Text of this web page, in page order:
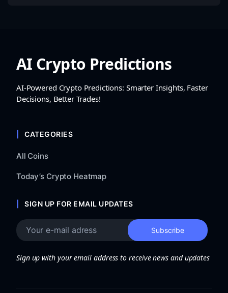
AI Crypto Predictions
AI-Powered Crypto Predictions: Smarter Insights, Faster
Decisions, Better Trades!
CATEGORIES
All Coins
Today’s Crypto Heatmap
SIGN UP FOR EMAIL UPDATES
Sign up with your email address to receive news and updates